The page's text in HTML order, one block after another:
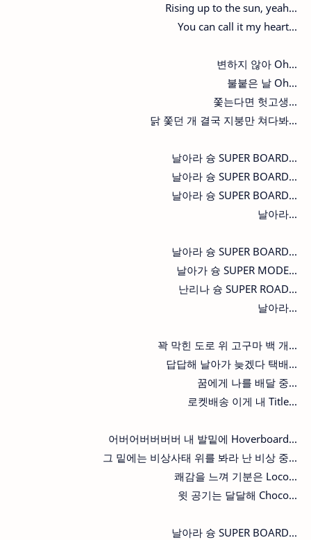
Rising up to the sun, yeah...
You can call it my heart...
변하지 않아 Oh...
불붙은 날 Oh...
쫓는다면 헛고생...
닭 쫓던 개 결국 지붕만 쳐다봐...
날아라 슝 SUPER BOARD...
날아라 슝 SUPER BOARD...
날아라 슝 SUPER BOARD...
날아라...
날아라 슝 SUPER BOARD...
날아가 슝 SUPER MODE...
난리나 슝 SUPER ROAD...
날아라...
꽉 막힌 도로 위 고구마 백 개...
답답해 날아가 늦겠다 택배...
꿈에게 나를 배달 중...
로켓배송 이게 내 Title...
어버어버버버버 내 발밑에 Hoverboard...
그 밑에는 비상사태 위를 봐라 난 비상 중...
쾌감을 느껴 기분은 Loco...
윗 공기는 달달해 Choco...
날아라 슝 SUPER BOARD...